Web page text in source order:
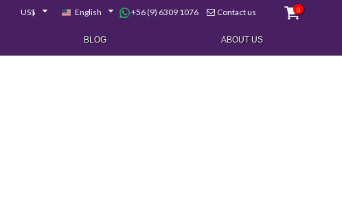
US$ English +56 (9) 6309 1076 Contact us 0
BLOG ABOUT US